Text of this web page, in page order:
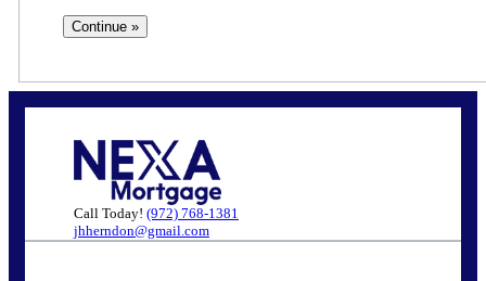
Call Today! (972) 768-1381
jhherndon@gmail.com